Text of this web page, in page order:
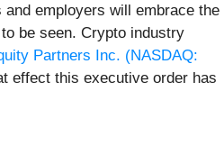
employers will embrace the
be seen. Crypto industry
Partners Inc. (NASDAQ:
effect this executive order has